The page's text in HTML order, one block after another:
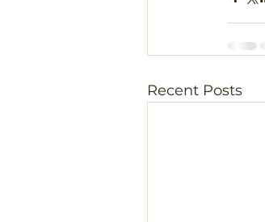
Recent Posts